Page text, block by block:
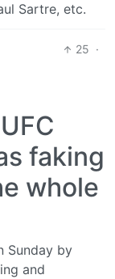
Sartre, etc.
25 ·
faking
whole
Sunday by
and